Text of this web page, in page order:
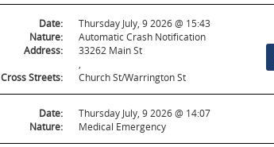
Date:
Thursday July, 9 2026 @ 15:43
Nature:
Automatic Crash Notification
Address:
33262 Main St
Cross Streets:
Church St/Warrington St
Date:
Thursday July, 9 2026 @ 14:07
Nature:
Medical Emergency